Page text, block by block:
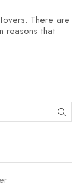
There are
reasons that